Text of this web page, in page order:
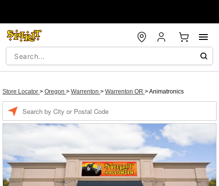
Store Locator > Oregon > Warrenton > Warrenton OR >Animatronics